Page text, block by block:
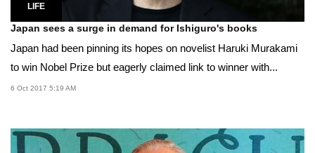
LIFE
Japan sees a surge in demand for Ishiguro's books
Japan had been pinning its hopes on novelist Haruki Murakami
to win Nobel Prize but eagerly claimed link to winner with...
6 Oct 2017 5:19 AM